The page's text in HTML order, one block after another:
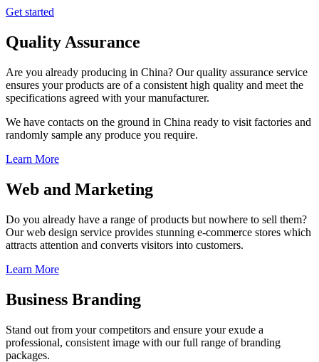
Get started
Quality Assurance
Are you already producing in China? Our quality assurance service
ensures your products are of a consistent high quality and meet the
specifications agreed with your manufacturer.
We have contacts on the ground in China ready to visit factories and
randomly sample any produce you require.
Learn More
Web and Marketing
Do you already have a range of products but nowhere to sell them?
Our web design service provides stunning e-commerce stores which
attracts attention and converts visitors into customers.
Learn More
Business Branding
Stand out from your competitors and ensure your exude a
professional, consistent image with our full range of branding
packages.